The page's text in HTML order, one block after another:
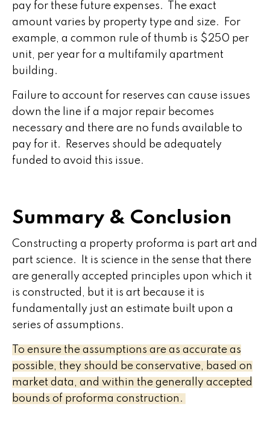
pay for these future expenses. The exact
amount varies by property type and size. For
example, a common rule of thumb is $250 per
unit, per year for a multifamily apartment
building.
Failure to account for reserves can cause issues
down the line if a major repair becomes
necessary and there are no funds available to
pay for it. Reserves should be adequately
funded to avoid this issue.
Summary & Conclusion
Constructing a property proforma is part art and
part science. It is science in the sense that there
are generally accepted principles upon which it
is constructed, but it is art because it is
fundamentally just an estimate built upon a
series of assumptions.
To ensure the assumptions are as accurate as
possible, they should be conservative, based on
market data, and within the generally accepted
bounds of proforma construction.